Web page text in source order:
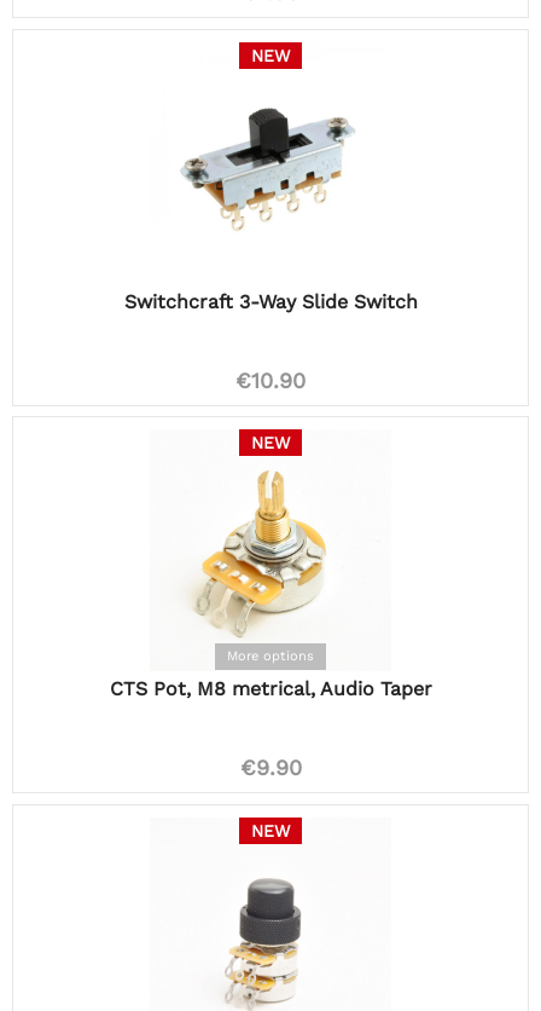
NEW
Switchcraft 3-Way Slide Switch
€10.90
NEW
More options
CTS Pot, M8 metrical, Audio Taper
€9.90
NEW